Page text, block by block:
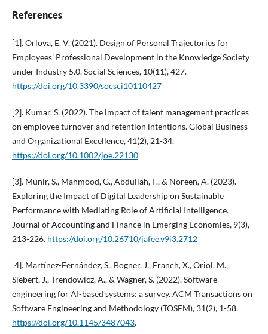
References
[1]. Orlova, E. V. (2021). Design of Personal Trajectories for
Employees’ Professional Development in the Knowledge Society
under Industry 5.0. Social Sciences, 10(11), 427.
https://doi.org/10.3390/socsci10110427
[2]. Kumar, S. (2022). The impact of talent management practices
on employee turnover and retention intentions. Global Business
and Organizational Excellence, 41(2), 21-34.
https://doi.org/10.1002/joe.22130
[3]. Munir, S., Mahmood, G., Abdullah, F., & Noreen, A. (2023).
Exploring the Impact of Digital Leadership on Sustainable
Performance with Mediating Role of Artificial Intelligence.
Journal of Accounting and Finance in Emerging Economies, 9(3),
213-226. https://doi.org/10.26710/jafee.v9i3.2712
[4]. Martínez-Fernández, S., Bogner, J., Franch, X., Oriol, M.,
Siebert, J., Trendowicz, A., & Wagner, S. (2022). Software
engineering for AI-based systems: a survey. ACM Transactions on
Software Engineering and Methodology (TOSEM), 31(2), 1-58.
https://doi.org/10.1145/3487043.